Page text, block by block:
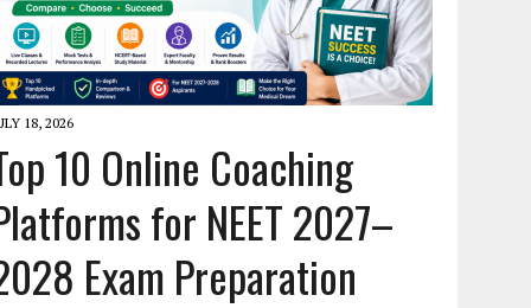
18, 2026
10 Online Coaching
for NEET 2027–
Exam Preparation